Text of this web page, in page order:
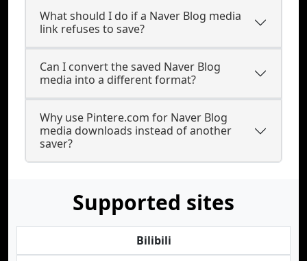
What should I do if a Naver Blog media
link refuses to save?
Can I convert the saved Naver Blog
media into a different format?
Why use Pintere.com for Naver Blog
media downloads instead of another
saver?
Supported sites
Bilibili